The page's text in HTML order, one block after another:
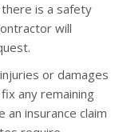
is a safety
will
or damages
any remaining
an insurance claim